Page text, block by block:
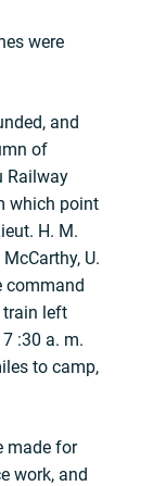
were
and
of
Railway
which point
H. M.
U.
command
train left
:30 a. m.
to camp,
made for
work, and